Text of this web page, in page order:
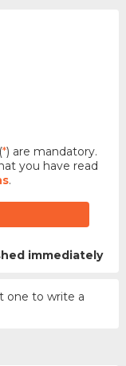
*) are mandatory.
you have read
.
immediately
one to write a